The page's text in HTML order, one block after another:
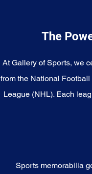
The
At Gallery of Sports, we
from the National
League (NHL). Each
Sports memorabilia